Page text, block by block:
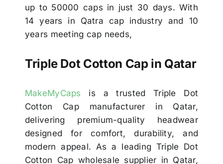
up to 50000 caps in just 30 days. With
14 years in Qatra cap industry and 10
years meeting cap needs,
Triple Dot Cotton Cap in Qatar
MakeMyCaps is a trusted Triple Dot
Cotton Cap manufacturer in Qatar,
delivering premium-quality headwear
designed for comfort, durability, and
modern appeal. As a leading Triple Dot
Cotton Cap wholesale supplier in Qatar,